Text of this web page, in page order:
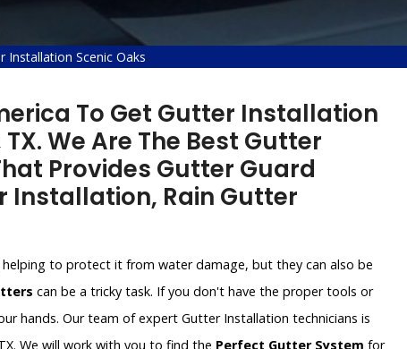
Installation Scenic Oaks
To Get Gutter Installation
We Are The Best Gutter
Provides Gutter Guard
Installation, Rain Gutter
to protect it from water damage, but they can also be
can be a tricky task. If you don't have the proper tools or
hands. Our team of expert Gutter Installation technicians is
We will work with you to find the Perfect Gutter System for